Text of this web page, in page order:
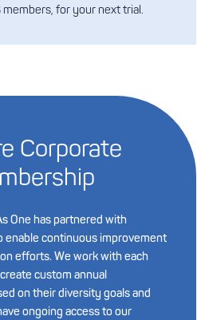
members, for your next trial.
Corporate
One has partnered with
enable continuous improvement
efforts. We work with each
custom annual
on their diversity goals and
ongoing access to our